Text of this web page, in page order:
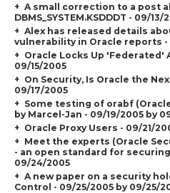
A small correction to a post
DBMS_SYSTEM.KSDDDT - 09/
Alex has released details
vulnerability in Oracle reports -
Oracle Locks Up 'Federated'
09/15/2005
On Security, Is Oracle the
09/17/2005
Some testing of orabf
by Marcel-Jan - 09/19/2005 by
Oracle Proxy Users - 09/21/
Meet the experts (Oracle
- an open standard for
09/24/2005
A new paper on a security
Control - 09/25/2005 by 09/25/